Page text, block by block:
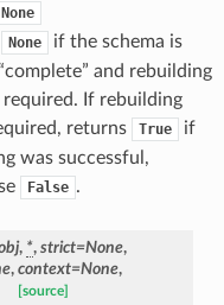
None
None
if the schema is
and rebuilding
If rebuilding
returns
True
if
was successful,
False .
, *, strict=None,
, context=None,
[source]